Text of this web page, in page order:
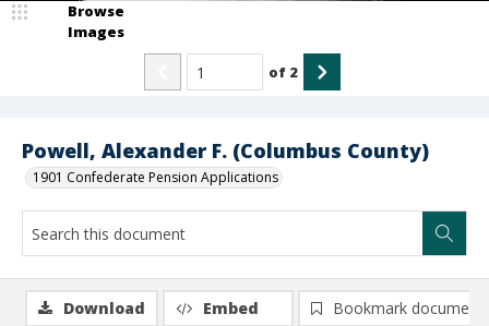
Powell, Alexander F. (Columbus County)
1901 Confederate Pension Applications
Browse
Images
of 2
Download Embed Bookmark document